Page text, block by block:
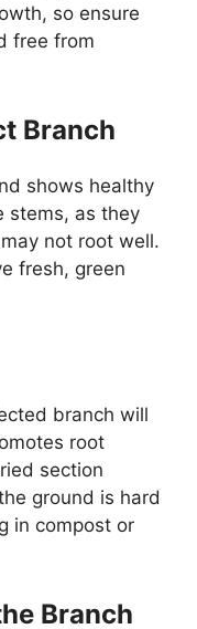
so ensure
free from
Branch
shows healthy
stems, as they
not root well.
fresh, green
branch will
root
section
ground is hard
in compost or
Branch